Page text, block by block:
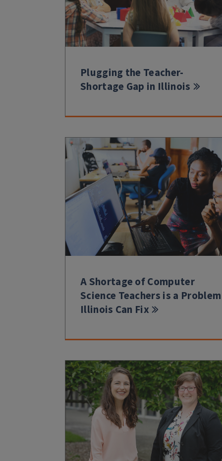
Plugging the Teacher-
Shortage Gap in Illinois
A Shortage of Computer
Science Teachers is a Problem
Illinois Can Fix